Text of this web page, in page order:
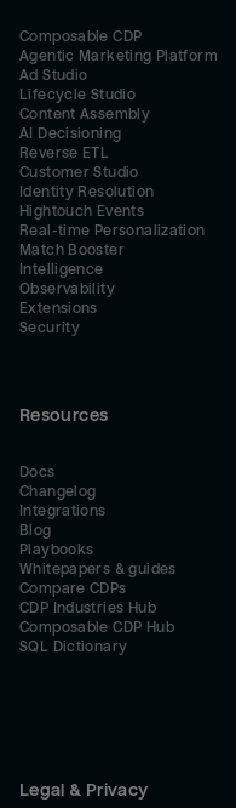
Composable CDP
Agentic Marketing Platform
Ad Studio
Lifecycle Studio
Content Assembly
AI Decisioning
Reverse ETL
Customer Studio
Identity Resolution
Hightouch Events
Real-time Personalization
Match Booster
Intelligence
Observability
Extensions
Security
Resources
Docs
Changelog
Integrations
Blog
Playbooks
Whitepapers & guides
Compare CDPs
CDP Industries Hub
Composable CDP Hub
SQL Dictionary
Legal & Privacy